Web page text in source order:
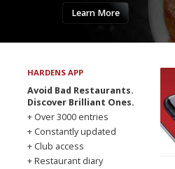
Learn More
HARDENS APP
Avoid Bad Restaurants.
Discover Brilliant Ones.
+ Over 3000 entries
+ Constantly updated
+ Club access
+ Restaurant diary